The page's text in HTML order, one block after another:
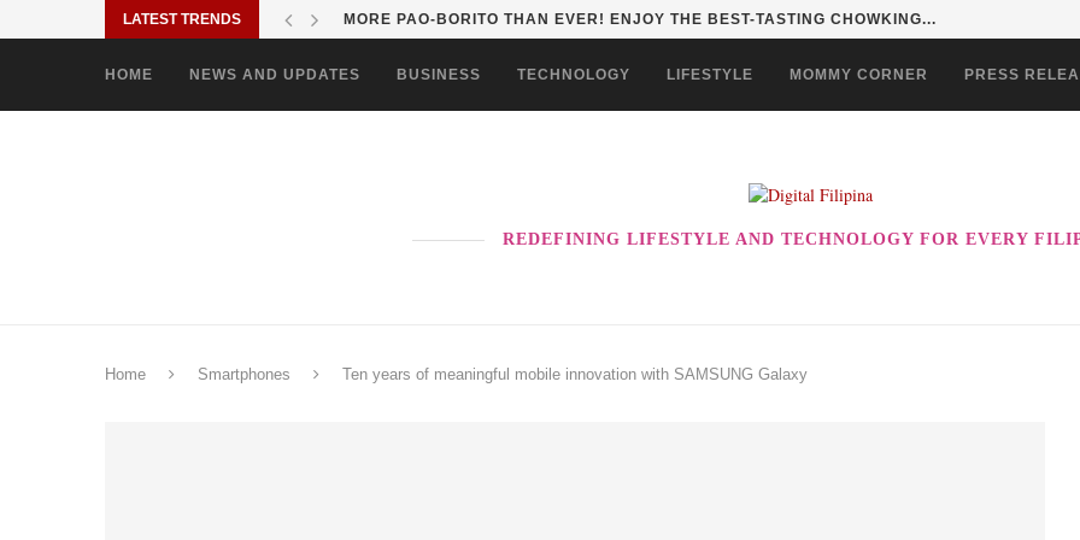
LATEST TRENDS SOLANE BRINGS BAYANIHAN TO LIFE THROUGH THE ALABKALINGA...
HOME NEWS AND UPDATES BUSINESS TECHNOLOGY LIFESTYLE MOMMY CORNER PRESS
REDEFINING LIFESTYLE AND TECHNOLOGY FOR EVERY
Home Smartphones Ten years of meaningful mobile innovation with SAMSUNG Galaxy